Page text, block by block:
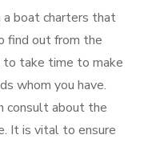
a boat charters that
find out from the
to take time to make
whom you have.
consult about the
It is vital to ensure